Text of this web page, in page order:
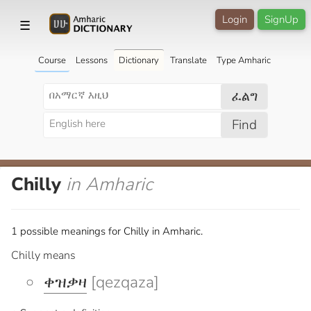
☰ SignUp
Login
Course Lessons Dictionary Translate Type Amharic
ፈልግ
Find
Chilly in Amharic
1 possible meanings for Chilly in Amharic.
Chilly means
ቀዝቃዛ [qezqaza]